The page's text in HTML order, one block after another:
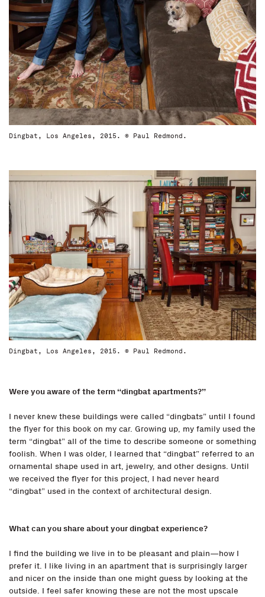
Dingbat, Los Angeles, 2015. © Paul Redmond.
Dingbat, Los Angeles, 2015. © Paul Redmond.
Were you aware of the term “dingbat apartments?”
I never knew these buildings were called “dingbats” until I found
the flyer for this book on my car. Growing up, my family used the
term “dingbat” all of the time to describe someone or something
foolish. When I was older, I learned that “dingbat” referred to an
ornamental shape used in art, jewelry, and other designs. Until
we received the flyer for this project, I had never heard
“dingbat” used in the context of architectural design.
What can you share about your dingbat experience?
I find the building we live in to be pleasant and plain—how I
prefer it. I like living in an apartment that is surprisingly larger
and nicer on the inside than one might guess by looking at the
outside. I feel safer knowing these are not the most upscale